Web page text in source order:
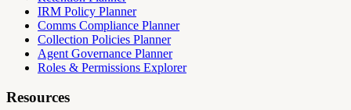
IRM Policy Planner
Comms Compliance Planner
Collection Policies Planner
Agent Governance Planner
Roles & Permissions Explorer
Resources